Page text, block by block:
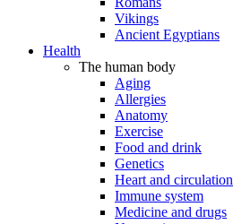
Vikings
Ancient Egyptians
Health
The human body
Aging
Allergies
Anatomy
Exercise
Food and drink
Genetics
Heart and circulation
Immune system
Medicine and drugs